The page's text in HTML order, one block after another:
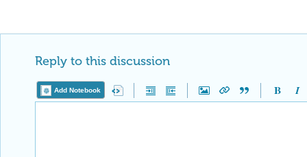
Reply to this discussion
Add Notebook